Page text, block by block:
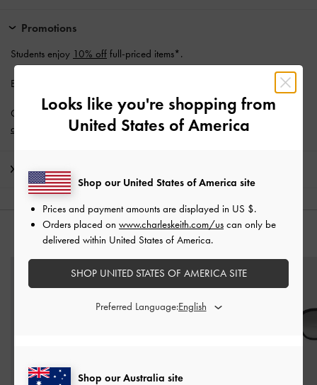
Promotions
Students enjoy 10% off full-priced items*.
Enjoy
Get 10% off* when you subscribe to our newsletter andcreate an
account
Shipping & Returns
YOU MAY ALSO LIKE
Looks like you're shopping from
United States of America
Shop our Australia site
Shop our United States of America site
Prices and payment amounts are displayed in US $.
Orders placed on www.charleskeith.com/us can only be
delivered within United States of America.
SHOP UNITED STATES OF AMERICA SITE
Preferred Language: